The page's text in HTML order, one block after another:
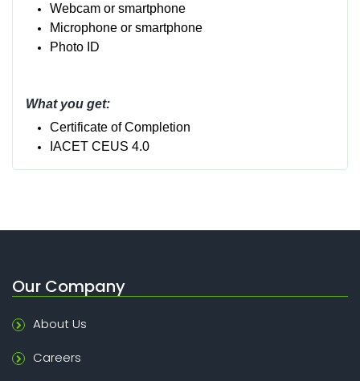
Webcam or smartphone
Microphone or smartphone
Photo ID
What you get:
Certificate of Completion
IACET CEUS 4.0
Our Company
About Us
Careers